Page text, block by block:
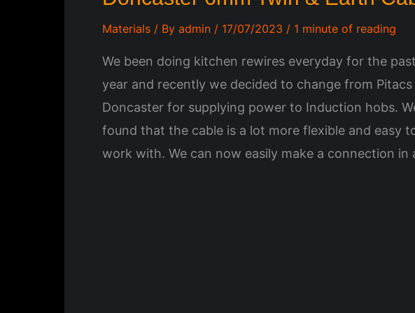
Materials / By admin / 17/07/2023 / 1 minute of reading
We been doing kitchen rewires everyday for the past
year and recently we decided to change from
Doncaster for supplying power to Induction hobs.
found that the cable is a lot more flexible and easy
work with. We can now easily make a connection in